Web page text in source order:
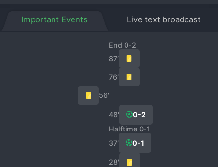
Important Events Live text broadcast
End 0-2
87′
76′
56′
48′
0-2
Halftime 0-1
37′
0-1
28′